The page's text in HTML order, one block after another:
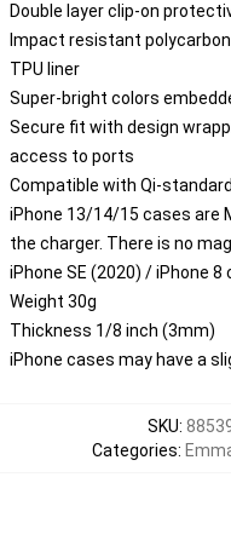
Double layer clip-on
Impact resistant
TPU liner
Super-bright colors
Secure fit with design
access to ports
Compatible with Qi-
iPhone 13/14/15 cases are
the charger. There is no
iPhone SE (2020) / iPhone
Weight 30g
Thickness 1/8 inch (3mm)
iPhone cases may have a
SKU:
Categories: